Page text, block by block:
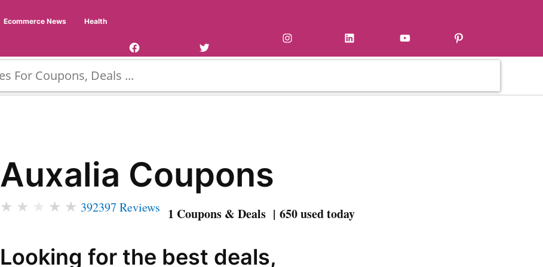
Ecommerce News
Health
Auxalia Coupons
★ ★ ★ ★ 392397 Reviews 1 Coupons & Deals | 650 used today
Looking for the best deals,